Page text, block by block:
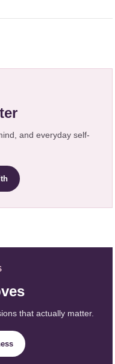
and everyday self-
that actually matter.